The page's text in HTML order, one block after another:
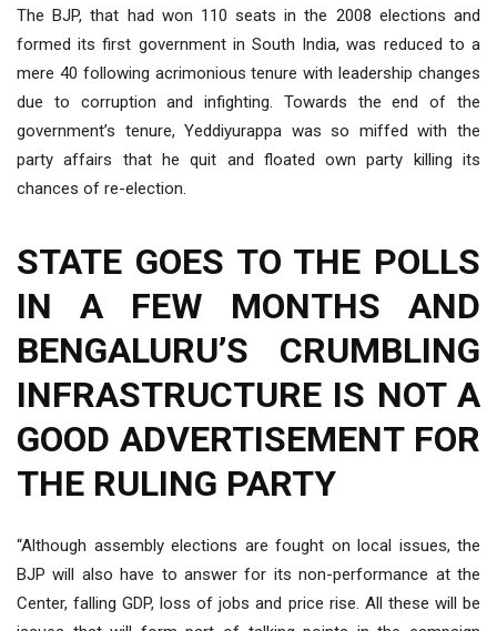
The BJP, that had won 110 seats in the 2008 elections and
formed its first government in South India, was reduced to a
mere 40 following acrimonious tenure with leadership changes
due to corruption and infighting. Towards the end of the
government’s tenure, Yeddiyurappa was so miffed with the
party affairs that he quit and floated own party killing its
chances of re-election.
STATE GOES TO THE POLLS
IN A FEW MONTHS AND
BENGALURU’S CRUMBLING
INFRASTRUCTURE IS NOT A
GOOD ADVERTISEMENT FOR
THE RULING PARTY
“Although assembly elections are fought on local issues, the
BJP will also have to answer for its non-performance at the
Center, falling GDP, loss of jobs and price rise. All these will be